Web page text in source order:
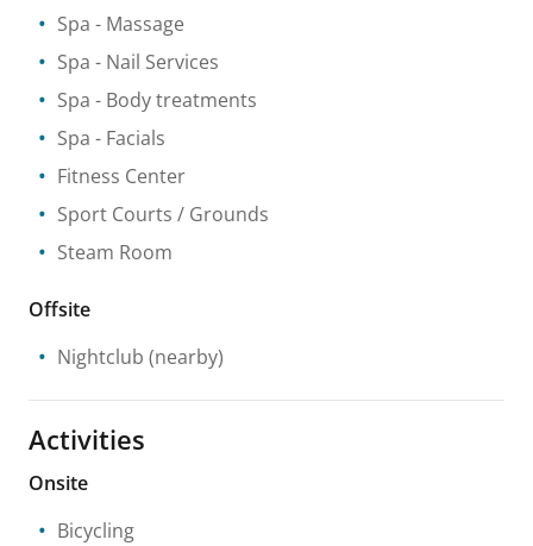
Spa - Massage
Spa - Nail Services
Spa - Body treatments
Spa - Facials
Fitness Center
Sport Courts / Grounds
Steam Room
Offsite
Nightclub (nearby)
Activities
Onsite
Bicycling